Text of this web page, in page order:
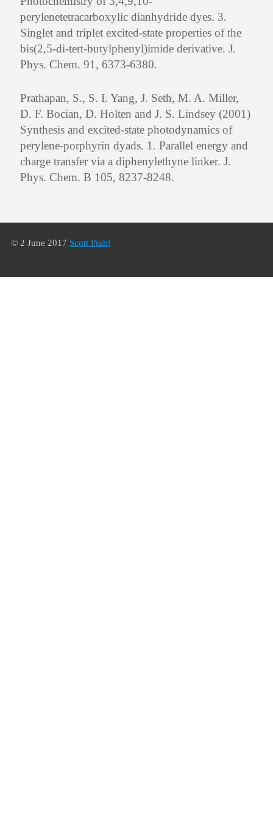
perylenetetracarboxylic dianhydride dyes. 3.
Singlet and triplet excited-state properties of the
bis(2,5-di-tert-butylphenyl)imide derivative. J.
Phys. Chem. 91, 6373-6380.
Prathapan, S., S. I. Yang, J. Seth, M. A. Miller,
D. F. Bocian, D. Holten and J. S. Lindsey (2001)
Synthesis and excited-state photodynamics of
perylene-porphyrin dyads. 1. Parallel energy and
charge transfer via a diphenylethyne linker. J.
Phys. Chem. B 105, 8237-8248.
© 2 June 2017 Scott Prahl